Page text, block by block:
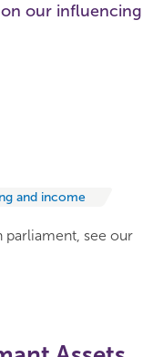
our influencing
and income
parliament, see our